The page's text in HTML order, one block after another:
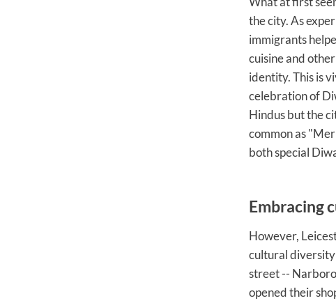
the city. As
immigrants
cuisine and
identity. This is
celebration of
Hindus but the
common as
both special
Embracing
However,
cultural diversity
street --
opened their